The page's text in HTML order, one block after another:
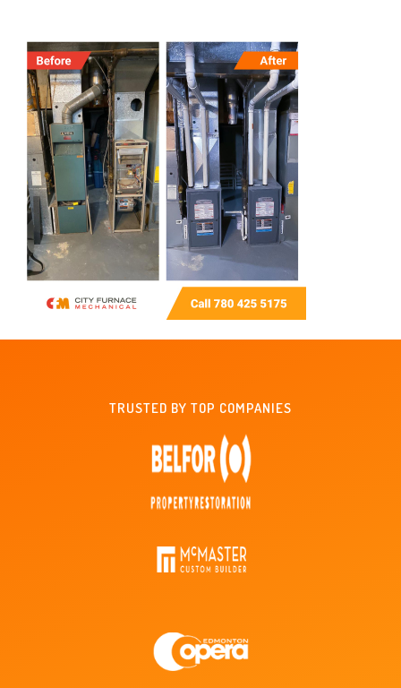
TRUSTED BY TOP COMPANIES